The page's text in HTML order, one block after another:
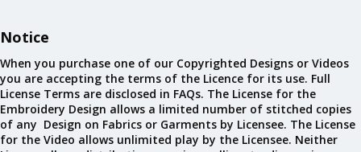
Notice
When you purchase one of our Copyrighted Designs or Videos
you are accepting the terms of the Licence for its use. Full
License Terms are disclosed in FAQs. The License for the
Embroidery Design allows a limited number of stitched copies
of any Design on Fabrics or Garments by Licensee. The License
for the Video allows unlimited play by the Licensee. Neither